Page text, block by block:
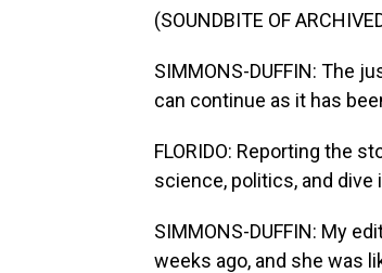
(SOUNDBITE OF
SIMMONS-DUFFIN: The
can continue as it has
FLORIDO: Reporting the
science, politics, and dive
SIMMONS-DUFFIN: My
weeks ago, and she was